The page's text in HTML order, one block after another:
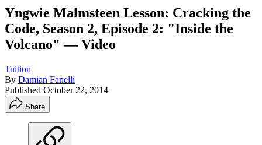
Yngwie Malmsteen Lesson: Cracking the
Code, Season 2, Episode 2: "Inside the
Volcano" — Video
Tuition
By Damian Fanelli
Published October 22, 2014
Share